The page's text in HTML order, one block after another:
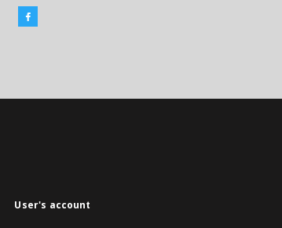
User's account